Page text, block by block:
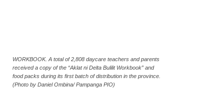
WORKBOOK. A total of 2,808 daycare teachers and parents
received a copy of the “Aklat ni Delta Bulilit Workbook” and
food packs during its first batch of distribution in the province.
(Photo by Daniel Ombina/ Pampanga PIO)